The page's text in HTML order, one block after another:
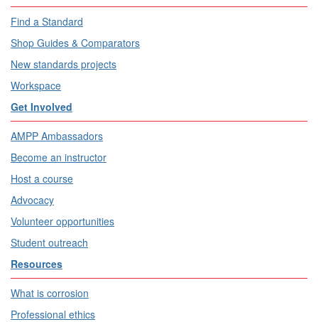
Find a Standard
Shop Guides & Comparators
New standards projects
Workspace
Get Involved
AMPP Ambassadors
Become an instructor
Host a course
Advocacy
Volunteer opportunities
Student outreach
Resources
What is corrosion
Professional ethics